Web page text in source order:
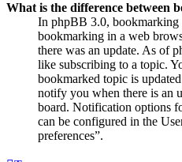
What is the difference between
In phpBB 3.0,
bookmarking in a web
there was an update. As of
like subscribing to a topic.
bookmarked topic is
notify you when there is an
board. Notification options
can be configured in the
preferences”.